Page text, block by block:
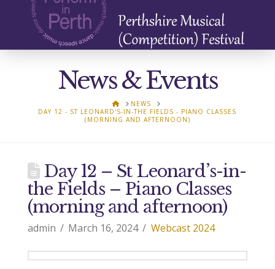
News & Events
HOMENEWS
DAY 12 - ST LEONARD'S-IN-THE FIELDS - PIANO CLASSES
(MORNING AND AFTERNOON)
Day 12 – St Leonard’s-in-
the Fields – Piano Classes
(morning and afternoon)
admin March 16, 2024 Webcast 2024